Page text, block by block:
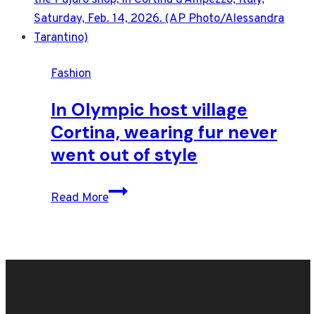
Fashion
In Olympic host village
Cortina, wearing fur never
went out of style
Read More
In